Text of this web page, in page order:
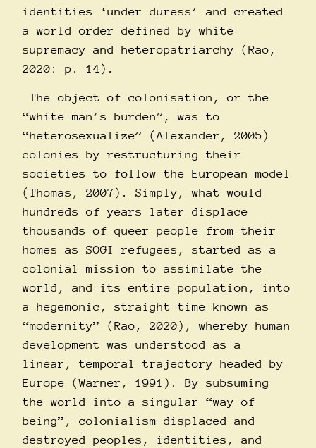
identities ‘under duress’ and created
a world order defined by white
supremacy and heteropatriarchy (Rao,
2020: p. 14).
The object of colonisation, or the
“white man’s burden”, was to
“heterosexualize” (Alexander, 2005)
colonies by restructuring their
societies to follow the European model
(Thomas, 2007). Simply, what would
hundreds of years later displace
thousands of queer people from their
homes as SOGI refugees, started as a
colonial mission to assimilate the
world, and its entire population, into
a hegemonic, straight time known as
“modernity” (Rao, 2020), whereby human
development was understood as a
linear, temporal trajectory headed by
Europe (Warner, 1991). By subsuming
the world into a singular “way of
being”, colonialism displaced and
destroyed peoples, identities, and